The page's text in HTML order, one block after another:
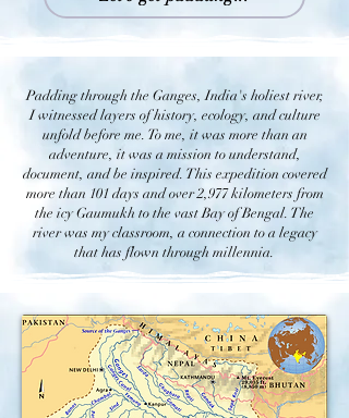
Padding through the Ganges, India's holiest river,
I witnessed layers of history, ecology, and culture
unfold before me. To me, it was more than an
adventure, it was a mission to understand,
document, and be inspired. This expedition covered
more than 101 days and over 2,977 kilometers from
the icy Gaumukh to the vast Bay of Bengal. The
river was my classroom, a connection to a legacy
that has flown through millennia.